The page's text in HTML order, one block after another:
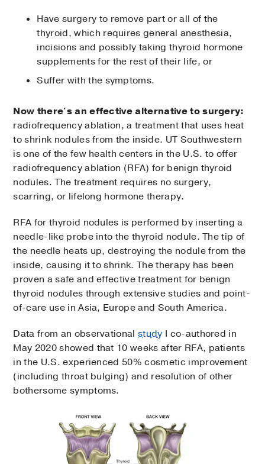
Have surgery to remove part or all of the
thyroid, which requires general anesthesia,
incisions and possibly taking thyroid hormone
supplements for the rest of their life, or
Suffer with the symptoms.
Now there's an effective alternative to surgery:
radiofrequency ablation, a treatment that uses heat
to shrink nodules from the inside. UT Southwestern
is one of the few health centers in the U.S. to offer
radiofrequency ablation (RFA) for benign thyroid
nodules. The treatment requires no surgery,
scarring, or lifelong hormone therapy.
RFA for thyroid nodules is performed by inserting a
needle-like probe into the thyroid nodule. The tip of
the needle heats up, destroying the nodule from the
inside, causing it to shrink. The therapy has been
proven a safe and effective treatment for benign
thyroid nodules through extensive studies and point-
of-care use in Asia, Europe and South America.
Data from an observationalstudy I co-authored in
May 2020 showed that 10 weeks after RFA, patients
in the U.S. experienced 50% cosmetic improvement
(including throat bulging) and resolution of other
bothersome symptoms.